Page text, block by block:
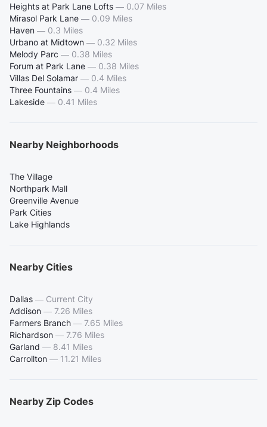
Heights at Park Lane Lofts — 0.07 Miles
Mirasol Park Lane — 0.09 Miles
Haven — 0.3 Miles
Urbano at Midtown — 0.32 Miles
Melody Parc — 0.38 Miles
Forum at Park Lane — 0.38 Miles
Villas Del Solamar — 0.4 Miles
Three Fountains — 0.4 Miles
Lakeside — 0.41 Miles
Nearby Neighborhoods
The Village
Northpark Mall
Greenville Avenue
Park Cities
Lake Highlands
Nearby Cities
Dallas — Current City
Addison — 7.26 Miles
Farmers Branch — 7.65 Miles
Richardson — 7.76 Miles
Garland — 8.41 Miles
Carrollton — 11.21 Miles
Nearby Zip Codes